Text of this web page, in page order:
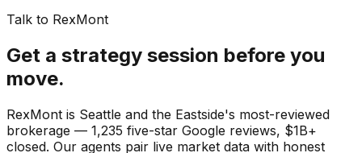
Talk to RexMont
Get a strategy session before you
move.
RexMont is Seattle and the Eastside's most-reviewed
brokerage — 1,235 five-star Google reviews, $1B+
closed. Our agents pair live market data with honest